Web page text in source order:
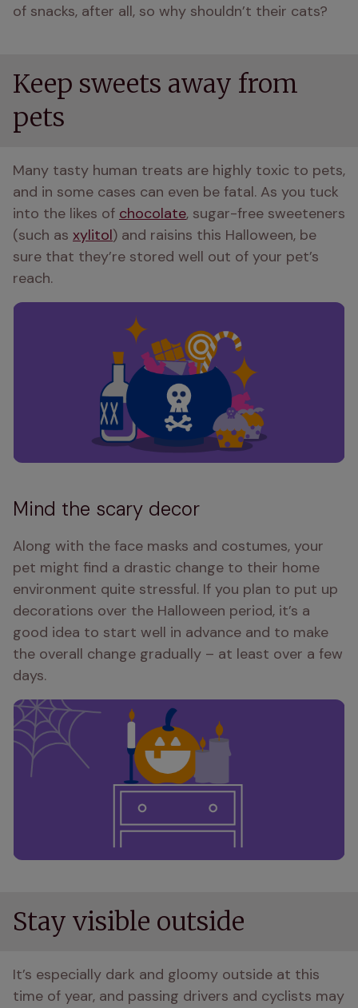
of snacks, after all, so why shouldn’t their cats?
Keep sweets away from
pets
Many tasty human treats are highly toxic to pets,
and in some cases can even be fatal. As you tuck
into the likes of chocolate, sugar-free sweeteners
(such as xylitol) and raisins this Halloween, be
sure that they’re stored well out of your pet’s
reach.
Mind the scary decor
Along with the face masks and costumes, your
pet might find a drastic change to their home
environment quite stressful. If you plan to put up
decorations over the Halloween period, it’s a
good idea to start well in advance and to make
the overall change gradually – at least over a few
days.
Stay visible outside
It’s especially dark and gloomy outside at this
time of year, and passing drivers and cyclists may